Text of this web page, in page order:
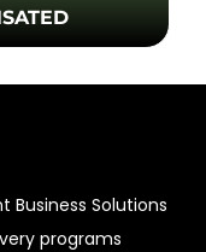
Business Solutions
programs